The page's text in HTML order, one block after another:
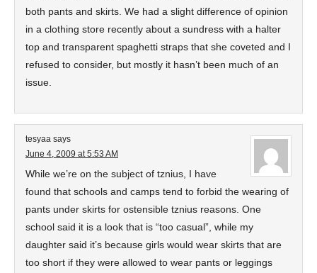
both pants and skirts. We had a slight difference of opinion
in a clothing store recently about a sundress with a halter
top and transparent spaghetti straps that she coveted and I
refused to consider, but mostly it hasn’t been much of an
issue.
tesyaa says
June 4, 2009 at 5:53 AM
While we’re on the subject of tznius, I have
found that schools and camps tend to forbid the wearing of
pants under skirts for ostensible tznius reasons. One
school said it is a look that is “too casual”, while my
daughter said it’s because girls would wear skirts that are
too short if they were allowed to wear pants or leggings